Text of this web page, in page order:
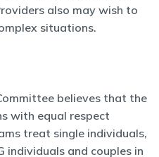
also may wish to
situations.
believes that the
with equal respect
treat single individuals,
individuals and couples in